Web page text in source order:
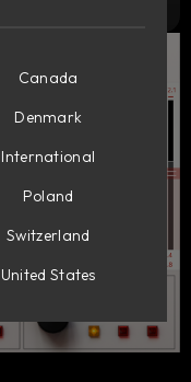
Canada
Denmark
International
Poland
Switzerland
United States